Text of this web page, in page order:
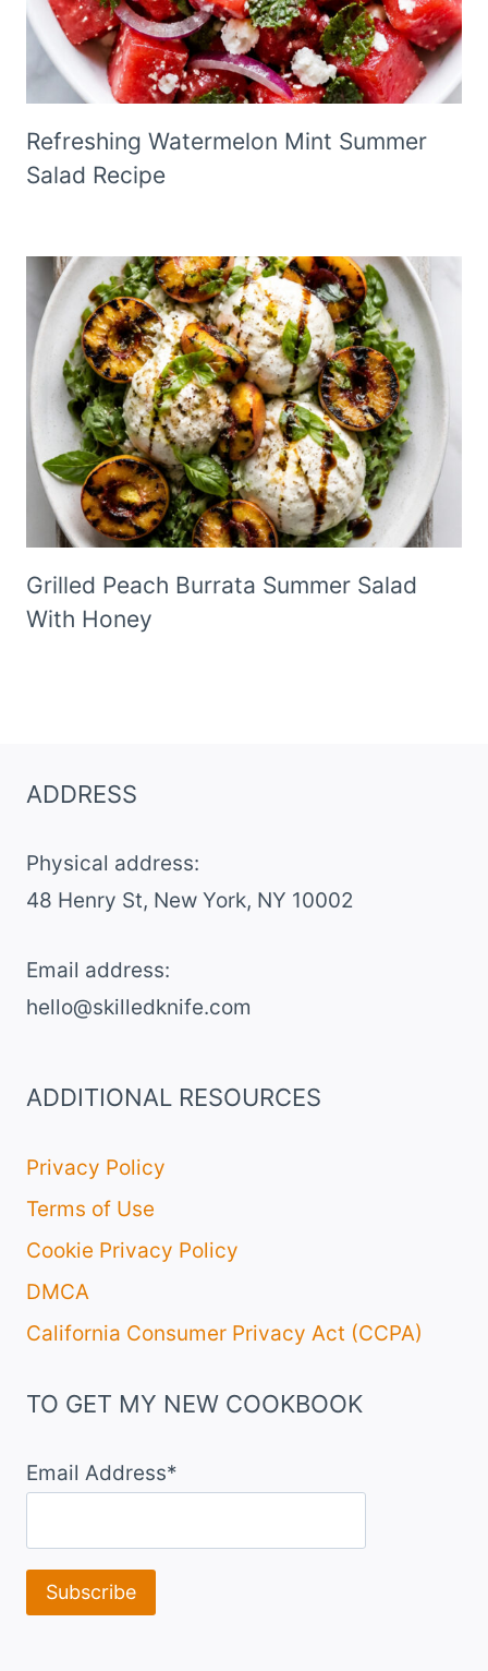
Refreshing Watermelon Mint Summer
Salad Recipe
Grilled Peach Burrata Summer Salad
With Honey
ADDRESS
Physical address:
​48 Henry St, New York, NY 10002
Email address​:
hello@skilledknife.com
ADDITIONAL RESOURCES
Privacy Policy
Terms of Use
Cookie Privacy Policy
DMCA
California Consumer Privacy Act (CCPA)
TO GET MY NEW COOKBOOK
Email Address*